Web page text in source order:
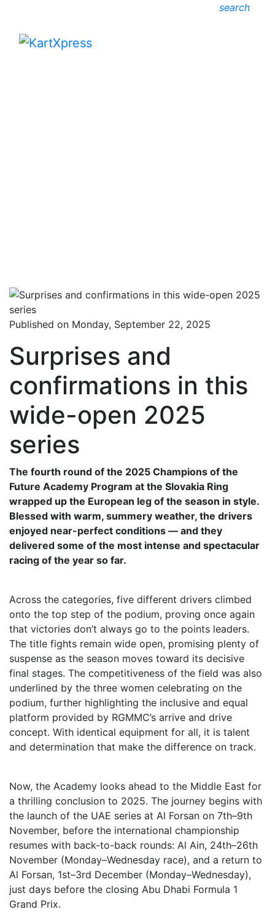
search
Published on Monday, September 22, 2025
Surprises and
confirmations in this
wide-open 2025
series
The fourth round of the 2025 Champions of the
Future Academy Program at the Slovakia Ring
wrapped up the European leg of the season in style.
Blessed with warm, summery weather, the drivers
enjoyed near-perfect conditions — and they
delivered some of the most intense and spectacular
racing of the year so far.
Across the categories, five different drivers climbed
onto the top step of the podium, proving once again
that victories don’t always go to the points leaders.
The title fights remain wide open, promising plenty of
suspense as the season moves toward its decisive
final stages. The competitiveness of the field was also
underlined by the three women celebrating on the
podium, further highlighting the inclusive and equal
platform provided by RGMMC’s arrive and drive
concept. With identical equipment for all, it is talent
and determination that make the difference on track.
Now, the Academy looks ahead to the Middle East for
a thrilling conclusion to 2025. The journey begins with
the launch of the UAE series at Al Forsan on 7th–9th
November, before the international championship
resumes with back-to-back rounds: Al Ain, 24th–26th
November (Monday–Wednesday race), and a return to
Al Forsan, 1st–3rd December (Monday–Wednesday),
just days before the closing Abu Dhabi Formula 1
Grand Prix.